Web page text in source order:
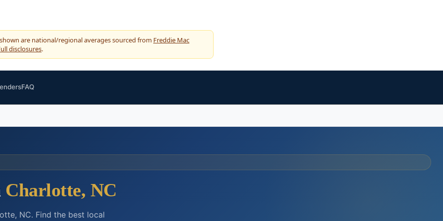
are national/regional averages sourced from Freddie Mac
disclosures.
FAQ
Charlotte, NC
NC. Find the best local